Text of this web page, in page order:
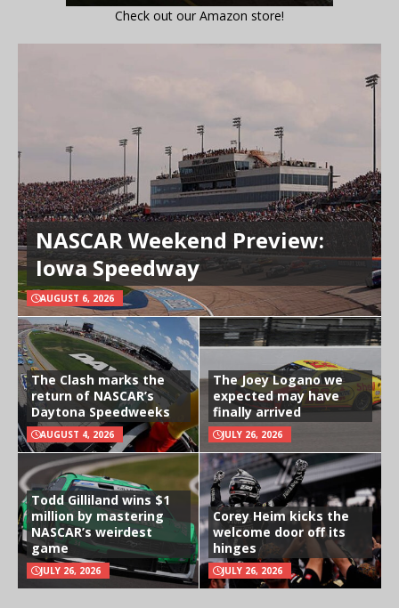
Check out our Amazon store!
NASCAR Weekend Preview:
Iowa Speedway
AUGUST 6, 2026
The Clash marks the
return of NASCAR’s
Daytona Speedweeks
AUGUST 4, 2026
The Joey Logano we
expected may have
finally arrived
JULY 26, 2026
Todd Gilliland wins $1
million by mastering
NASCAR’s weirdest
game
JULY 26, 2026
Corey Heim kicks the
welcome door off its
hinges
JULY 26, 2026